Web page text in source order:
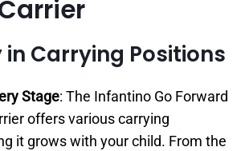
Carrying Positions
Stage: The Infantino Go Forward
offers various carrying
it grows with your child. From the